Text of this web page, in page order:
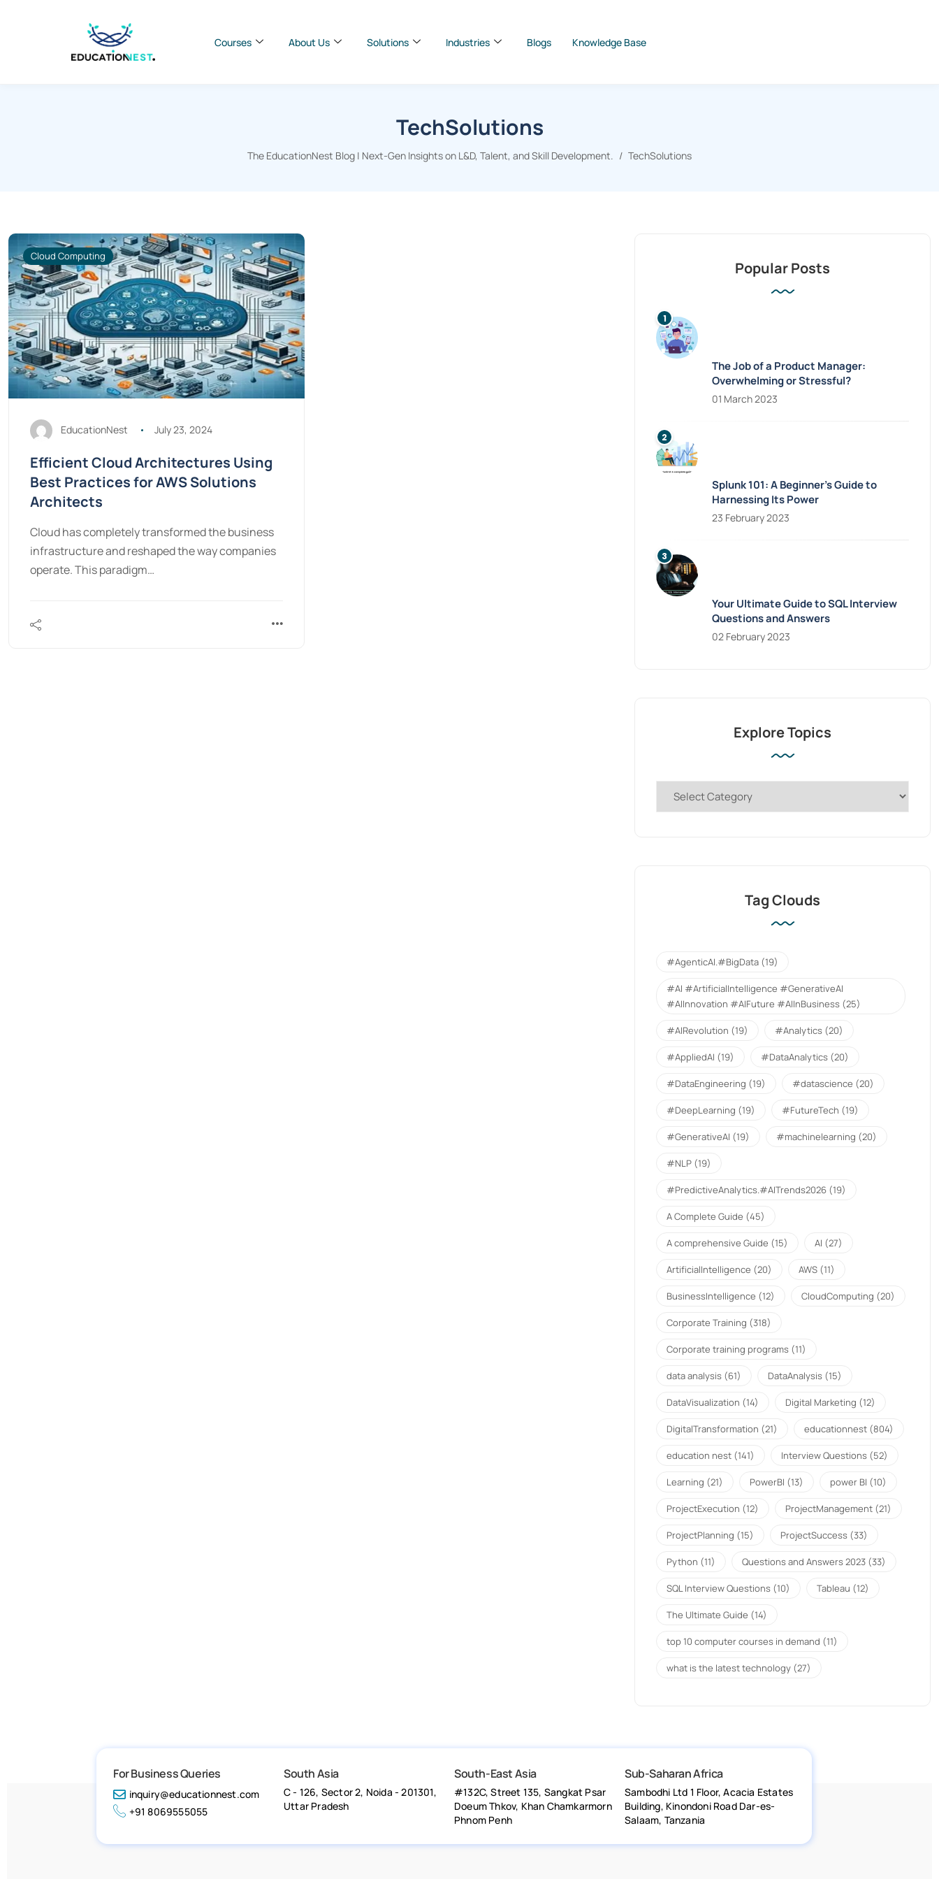
Courses About Us Solutions Industries Blogs Knowledge Base
TechSolutions
The EducationNest Blog | Next-Gen Insights on L&D, Talent, and Skill Development. TechSolutions
Cloud Computing
EducationNest July 23, 2024
Efficient Cloud Architectures Using
Best Practices for AWS Solutions
Architects
Cloud has completely transformed the business
infrastructure and reshaped the way companies
operate. This paradigm…
Popular Posts
The Job of a Product Manager:
Overwhelming or Stressful?
01 March 2023
Splunk 101: A Beginner’s Guide to
Harnessing Its Power
23 February 2023
Your Ultimate Guide to SQL Interview
Questions and Answers
02 February 2023
Explore Topics
Tag Clouds
#AgenticAI.#BigData (19)
#AI #ArtificialIntelligence #GenerativeAI
#AIInnovation #AIFuture #AIInBusiness (25)
#AIRevolution (19) #Analytics (20)
#AppliedAI (19) #DataAnalytics (20)
#DataEngineering (19) #datascience (20)
#DeepLearning (19) #FutureTech (19)
#GenerativeAI (19) #machinelearning (20)
#NLP (19)
#PredictiveAnalytics.#AITrends2026 (19)
A Complete Guide (45)
A comprehensive Guide (15) AI (27)
ArtificialIntelligence (20) AWS (11)
BusinessIntelligence (12) CloudComputing (20)
Corporate Training (318)
Corporate training programs (11)
data analysis (61) DataAnalysis (15)
DataVisualization (14) Digital Marketing (12)
DigitalTransformation (21) educationnest (804)
education nest (141) Interview Questions (52)
Learning (21) PowerBI (13) power BI (10)
ProjectExecution (12) ProjectManagement (21)
ProjectPlanning (15) ProjectSuccess (33)
Python (11) Questions and Answers 2023 (33)
SQL Interview Questions (10) Tableau (12)
The Ultimate Guide (14)
top 10 computer courses in demand (11)
what is the latest technology (27)